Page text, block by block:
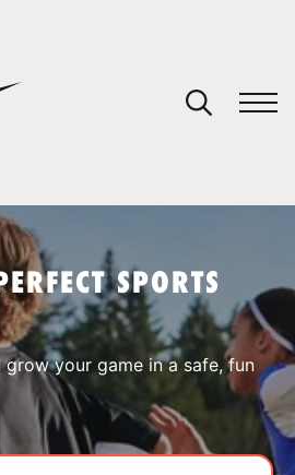
SPORTS
your game in a safe, fun
cart.